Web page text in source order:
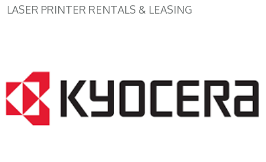
LASER PRINTER RENTALS & LEASING